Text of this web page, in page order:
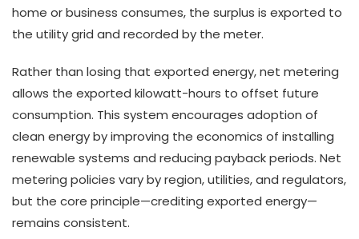
home or business consumes, the surplus is exported to
the utility grid and recorded by the meter.
Rather than losing that exported energy, net metering
allows the exported kilowatt-hours to offset future
consumption. This system encourages adoption of
clean energy by improving the economics of installing
renewable systems and reducing payback periods. Net
metering policies vary by region, utilities, and regulators,
but the core principle—crediting exported energy—
remains consistent.